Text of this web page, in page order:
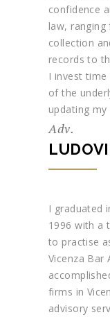
confidence
law,
collection
records to
I invest
of the
updating
Adv.
I graduated
1996 with a
to practise
Vicenza Bar
firms in
advisory